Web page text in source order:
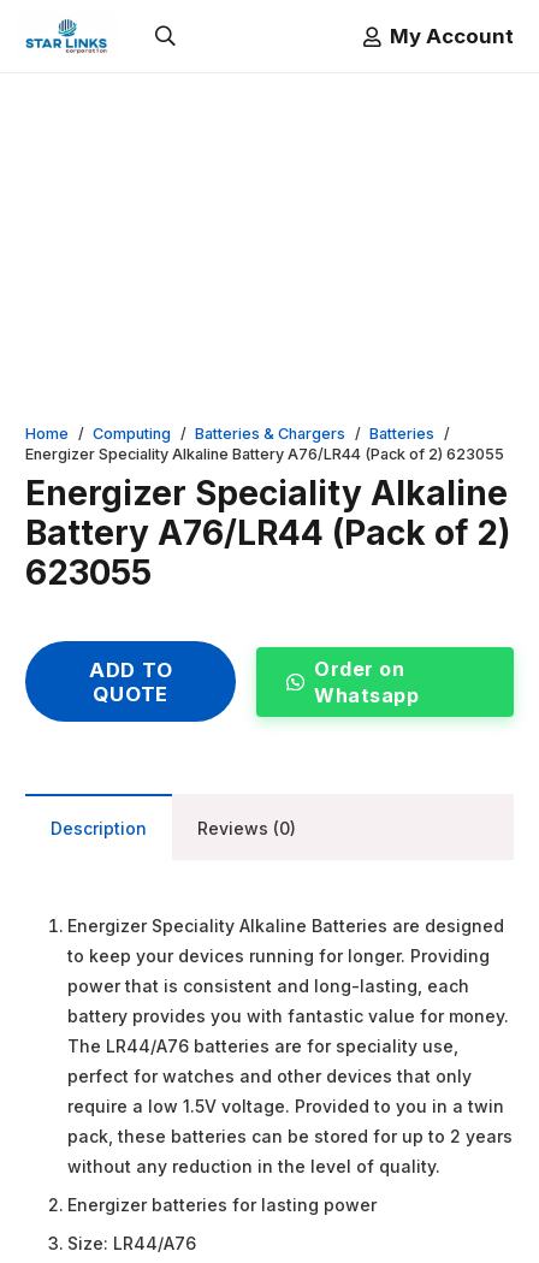
My Account
Home / Computing / Batteries & Chargers / Batteries /
Energizer Speciality Alkaline Battery A76/LR44 (Pack of 2) 623055
Energizer Speciality Alkaline
Battery A76/LR44 (Pack of 2)
623055
ADD TO
QUOTE
Order on
Whatsapp
Description Reviews (0)
Energizer Speciality Alkaline Batteries are designed
to keep your devices running for longer. Providing
power that is consistent and long-lasting, each
battery provides you with fantastic value for money.
The LR44/A76 batteries are for speciality use,
perfect for watches and other devices that only
require a low 1.5V voltage. Provided to you in a twin
pack, these batteries can be stored for up to 2 years
without any reduction in the level of quality.
Energizer batteries for lasting power
Size: LR44/A76